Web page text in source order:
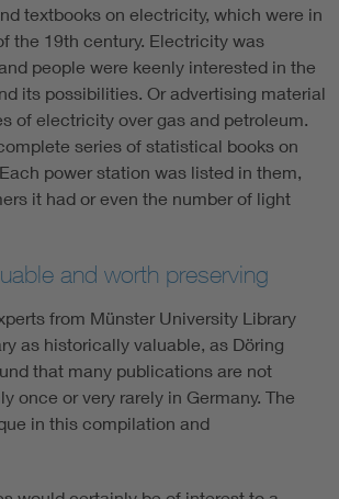
textbooks on electricity, which were in
the 19th century. Electricity was
people were keenly interested in the
its possibilities. Or advertising material
of electricity over gas and petroleum.
series of statistical books on
power station was listed in them,
it had or even the number of light
and worth preserving
from Münster University Library
as historically valuable, as Döring
that many publications are not
once or very rarely in Germany. The
in this compilation and